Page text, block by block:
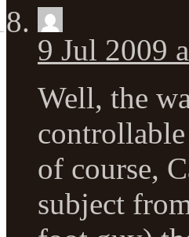
9 Jul 2009
Well, the
of course,
subject